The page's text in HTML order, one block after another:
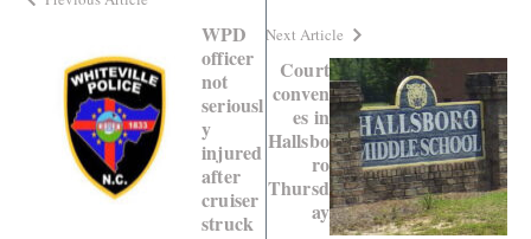
WPD
officer
not
seriousl
y
injured
after
cruiser
struck
Next Article
Court
conven
es in
Hallsbo
ro
Thursd
ay